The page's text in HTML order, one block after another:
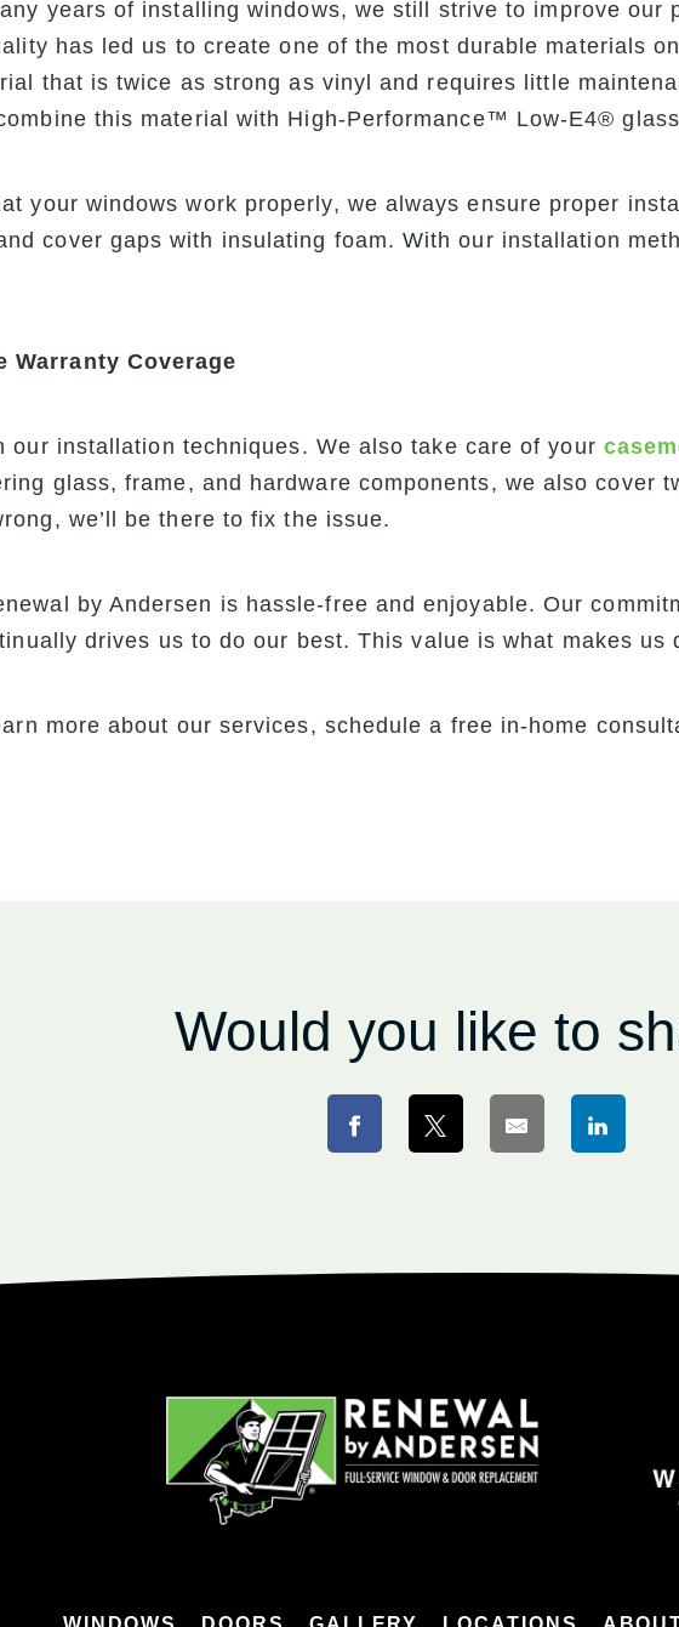
years of installing windows, we still strive to improve our
has led us to create one of the most durable materials
that is twice as strong as vinyl and requires little
this material with High-Performance™ Low-E4®
your windows work properly, we always ensure proper
cover gaps with insulating foam. With our installation
Warranty Coverage
our installation techniques. We also take care of your
glass, frame, and hardware components, we also cover
we’ll be there to fix the issue.
by Andersen is hassle-free and enjoyable. Our
drives us to do our best. This value is what makes us
more about our services, schedule a free in-home
Would you like to